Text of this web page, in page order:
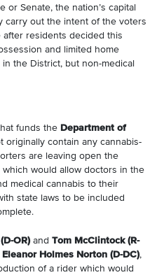
or Senate, the nation’s capital
carry out the intent of the voters
after residents decided this
and limited home
the District, but non-medical
funds the Department of
originally contain any cannabis-
are leaving open the
would allow doctors in the
medical cannabis to their
state laws to be included
OR)and Tom McClintock (R-
Eleanor Holmes Norton (D-DC),
of a rider which would